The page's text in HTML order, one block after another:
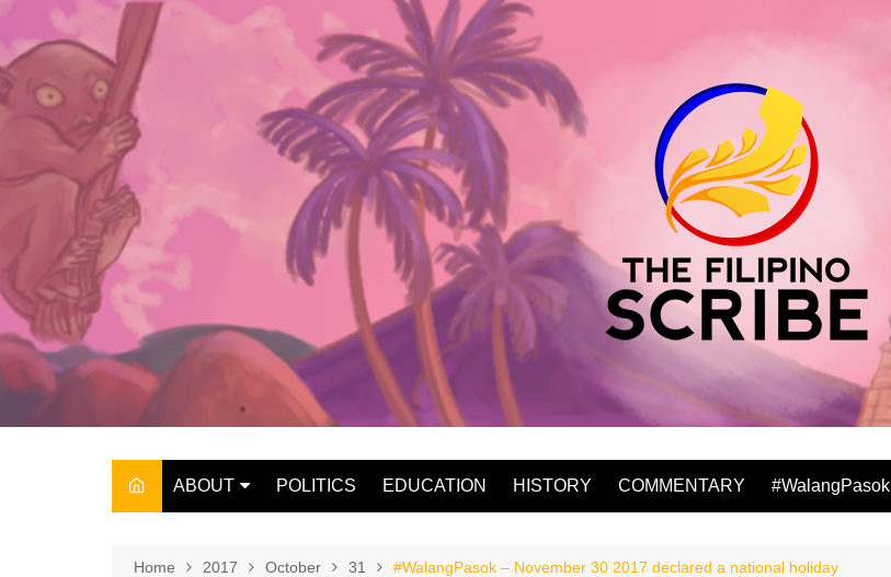
content
ABOUT
THE OWNER
POLITICS EDUCATION HISTORY COMMENTARY #WalangPasok
Home 2017 October 31 #WalangPasok – November 30 2017 declared a national holiday